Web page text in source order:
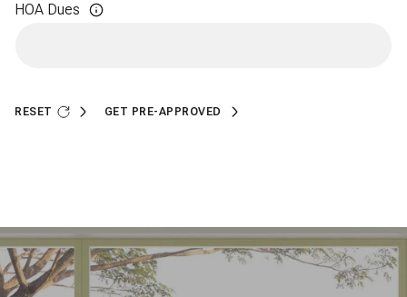
HOA Dues
RESET GET PRE-APPROVED